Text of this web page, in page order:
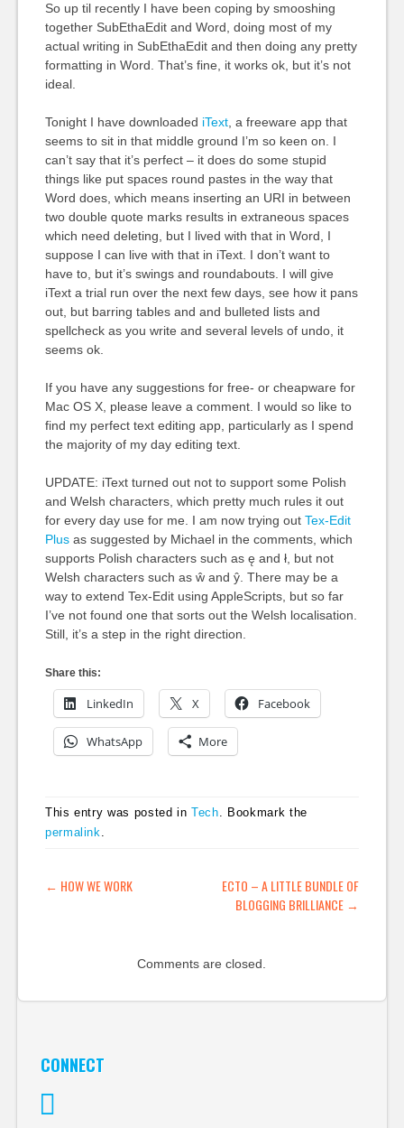
So up til recently I have been coping by smooshing
together SubEthaEdit and Word, doing most of my
actual writing in SubEthaEdit and then doing any pretty
formatting in Word. That’s fine, it works ok, but it’s not
ideal.
Tonight I have downloaded iText, a freeware app that
seems to sit in that middle ground I’m so keen on. I
can’t say that it’s perfect – it does do some stupid
things like put spaces round pastes in the way that
Word does, which means inserting an URI in between
two double quote marks results in extraneous spaces
which need deleting, but I lived with that in Word, I
suppose I can live with that in iText. I don’t want to
have to, but it’s swings and roundabouts. I will give
iText a trial run over the next few days, see how it pans
out, but barring tables and and bulleted lists and
spellcheck as you write and several levels of undo, it
seems ok.
If you have any suggestions for free- or cheapware for
Mac OS X, please leave a comment. I would so like to
find my perfect text editing app, particularly as I spend
the majority of my day editing text.
UPDATE: iText turned out not to support some Polish
and Welsh characters, which pretty much rules it out
for every day use for me. I am now trying out Tex-Edit
Plusas suggested by Michael in the comments, which
supports Polish characters such as ę and ł, but not
Welsh characters such as ŵ and ŷ. There may be a
way to extend Tex-Edit using AppleScripts, but so far
I’ve not found one that sorts out the Welsh localisation.
Still, it’s a step in the right direction.
Share this:
LinkedIn X Facebook
WhatsApp More
This entry was posted inTech . Bookmark the
permalink
POST NAVIGATION
← HOW WE WORK
ECTO – A LITTLE BUNDLE OF
BLOGGING BRILLIANCE →
Comments are closed.
CONNECT